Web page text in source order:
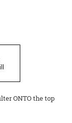
ONTO the top